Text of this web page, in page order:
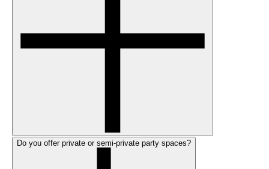
Do you offer private or semi-private party spaces?